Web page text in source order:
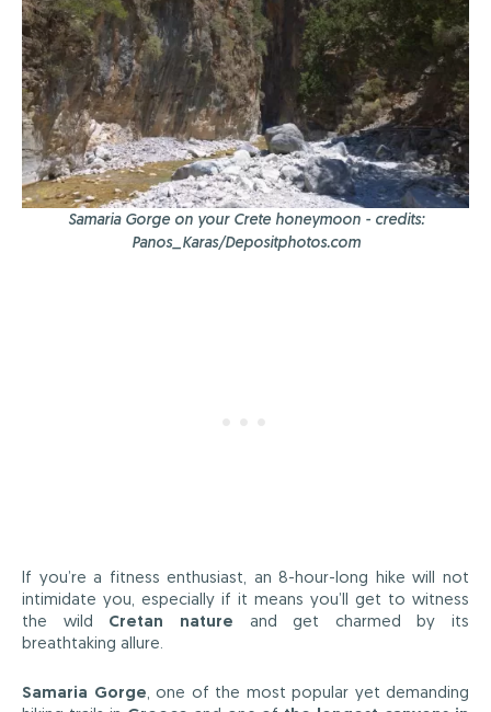
Samaria Gorge on your Crete honeymoon - credits:
Panos_Karas/Depositphotos.com
If you’re a fitness enthusiast, an 8-hour-long hike will not
intimidate you, especially if it means you’ll get to witness
the wild Cretan nature and get charmed by its
breathtaking allure.
Samaria Gorge , one of the most popular yet demanding